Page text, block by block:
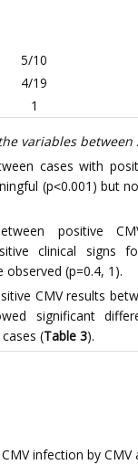
5/10
4/19
1
variables between
cases with
(p˂0.001) but
positive
clinical signs
observed (p=0.4, 1).
CMV results
significant
(Table 3).
infection by CMV